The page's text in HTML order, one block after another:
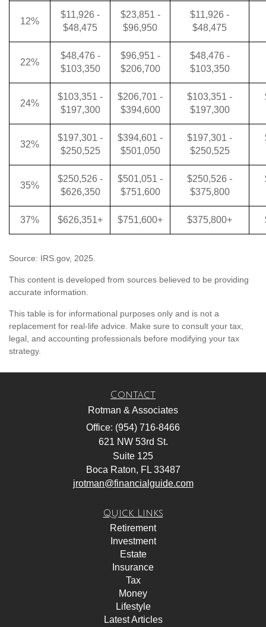
12%
$11,926 -
$48,475
$23,851 -
$96,950
$11,926 -
$48,475
22%
$48,476 -
$103,350
$96,951 -
$206,700
$48,476 -
$103,350
24%
$103,351 -
$197,300
$206,701 -
$394,600
$103,351 -
$197,300
32%
$197,301 -
$250,525
$394,601 -
$501,050
$197,301 -
$250,525
35%
$250,526 -
$626,350
$501,051 -
$751,600
$250,526 -
$375,800
37% $626,351+ $751,600+ $375,800+
Source: IRS.gov, 2025.
This content is developed from sources believed to be providing
accurate information.
This table is for informational purposes only and is not a
replacement for real-life advice. Make sure to consult your tax,
legal, and accounting professionals before modifying your tax
strategy.
Contact
Rotman & Associates
Office: (954) 716-8466
621 NW 53rd St.
Suite 125
Boca Raton, FL 33487
jrotman@financialguide.com
Quick Links
Retirement
Investment
Estate
Insurance
Tax
Money
Lifestyle
Latest Articles